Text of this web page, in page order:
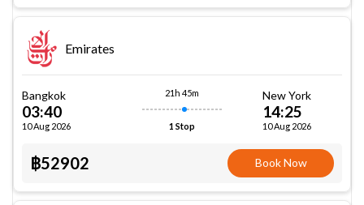
Emirates
Bangkok
03:40
10 Aug 2026
21h 45m
1 Stop
New York
14:25
10 Aug 2026
฿52902 Book Now